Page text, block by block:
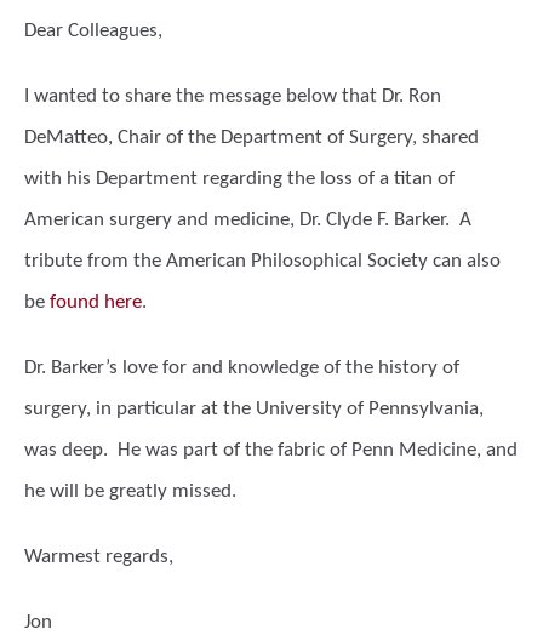
Dear Colleagues,
I wanted to share the message below that Dr. Ron
DeMatteo, Chair of the Department of Surgery, shared
with his Department regarding the loss of a titan of
American surgery and medicine, Dr. Clyde F. Barker. A
tribute from the American Philosophical Society can also
be found here.
Dr. Barker’s love for and knowledge of the history of
surgery, in particular at the University of Pennsylvania,
was deep. He was part of the fabric of Penn Medicine, and
he will be greatly missed.
Warmest regards,
Jon